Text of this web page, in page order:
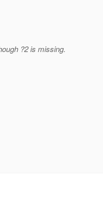
?2 is missing.